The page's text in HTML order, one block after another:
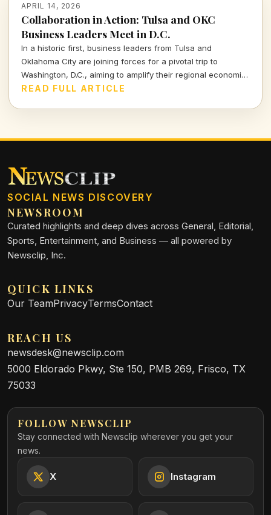
APRIL 14, 2026
Collaboration in Action: Tulsa and OKC
Business Leaders Meet in D.C.
In a historic first, business leaders from Tulsa and
Oklahoma City are joining forces for a pivotal trip to
Washington, D.C., aiming to amplify their regional economic
interests and strengthen community ties. Discover the
READ FULL ARTICLE
SOCIAL NEWS DISCOVERY
NEWSROOM
Curated highlights and deep dives across General, Editorial,
Sports, Entertainment, and Business — all powered by
Newsclip, Inc.
QUICK LINKS
Our TeamPrivacyTermsContact
REACH US
newsdesk@newsclip.com
5000 Eldorado Pkwy, Ste 150, PMB 269, Frisco, TX
75033
FOLLOW NEWSCLIP
Stay connected with Newsclip wherever you get your
news.
X Instagram